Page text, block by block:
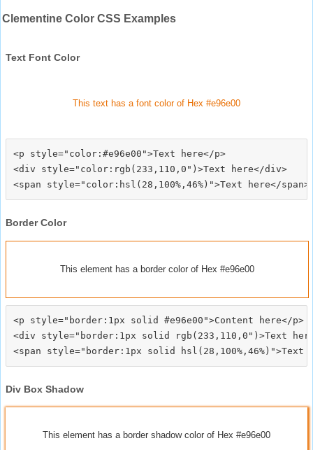
Clementine Color CSS Examples
Text Font Color
This text has a font color of Hex #e96e00
<p style="color:#e96e00">Text here</p>
<div style="color:rgb(233,110,0")>Text here</div>
Border Color
This element has a border color of Hex #e96e00
<p style="border:1px solid #e96e00">Content here</p>
<div style="border:1px solid rgb(233,110,0")>Text
Div Box Shadow
This element has a border shadow color of Hex #e96e00